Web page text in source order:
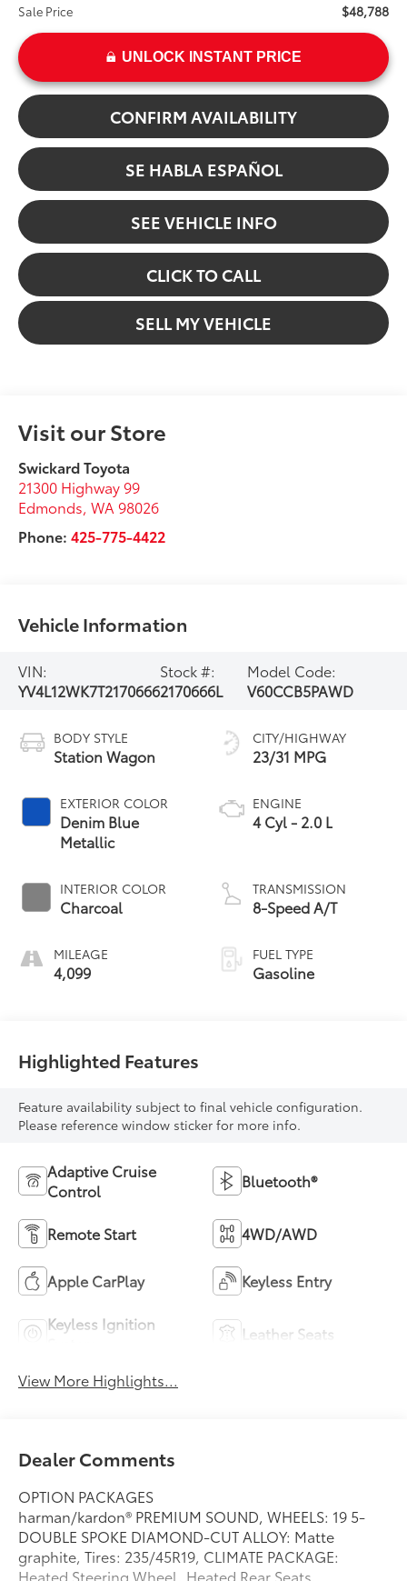
Sale Price $48,788
UNLOCK INSTANT PRICE
CONFIRM AVAILABILITY
SE HABLA ESPAÑOL
SEE VEHICLE INFO
CLICK TO CALL
SELL MY VEHICLE
Visit our Store
Swickard Toyota
21300 Highway 99
Edmonds,WA 98026
Phone:425-775-4422
Vehicle Information
VIN:
YV4L12WK7T2170666
Stock #:
2170666L
Model Code:
V60CCB5PAWD
BODY STYLE
Station Wagon
EXTERIOR COLOR
Denim Blue
Metallic
INTERIOR COLOR
Charcoal
MILEAGE
4,099
CITY/HIGHWAY
23/31 MPG
ENGINE
4 Cyl - 2.0 L
TRANSMISSION
8-Speed A/T
FUEL TYPE
Gasoline
Highlighted Features
Feature availability subject to final vehicle configuration.
Please reference window sticker for more info.
Adaptive Cruise
Control
Bluetooth®
Remote Start 4WD/AWD
Apple CarPlay Keyless Entry
Keyless Ignition
Leather Seats
View More Highlights...
Dealer Comments
OPTION PACKAGES
harman/kardon® PREMIUM SOUND, WHEELS: 19 5-
DOUBLE SPOKE DIAMOND-CUT ALLOY: Matte
graphite, Tires: 235/45R19, CLIMATE PACKAGE:
Heated Steering Wheel, Heated Rear Seats,